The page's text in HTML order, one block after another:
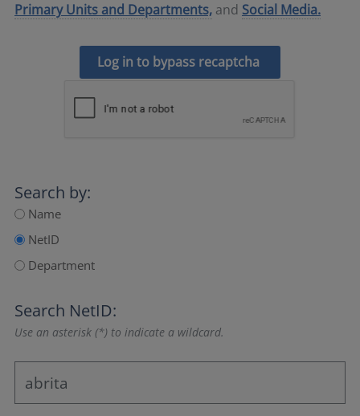
Primary Units and Departments, and Social Media.
Log in to bypass recaptcha
Search by:
Name
NetID
Department
Search NetID:
Use an asterisk (*) to indicate a wildcard.